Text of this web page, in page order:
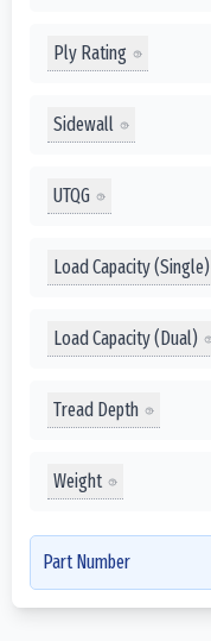
Ply Rating
Sidewall
UTQG
Load Capacity (Single)
Load Capacity (Dual)
Tread Depth
Weight
Part Number